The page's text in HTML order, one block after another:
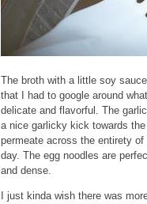
The broth with a little soy
that I had to google around
delicate and flavorful. The
a nice garlicky kick towards
permeate across the entirety of
day. The egg noodles are
and dense.
I just kinda wish there was